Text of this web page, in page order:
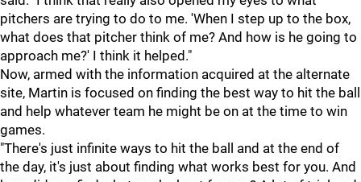
pitchers are trying to do to me. 'When I step up to the box,
what does that pitcher think of me? And how is he going to
approach me?' I think it helped."
Now, armed with the information acquired at the alternate
site, Martin is focused on finding the best way to hit the ball
and help whatever team he might be on at the time to win
games.
"There's just infinite ways to hit the ball and at the end of
the day, it's just about finding what works best for you. And